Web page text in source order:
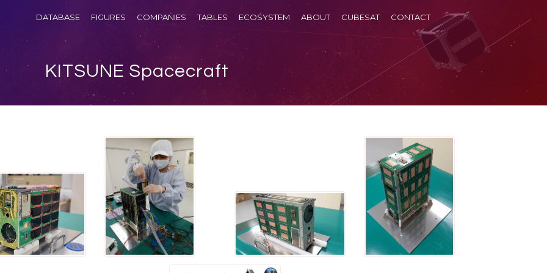
DATABASE FIGURES COMPANIES TABLES ECOSYSTEM ABOUT CUBESAT CONTACT
KITSUNE Spacecraft